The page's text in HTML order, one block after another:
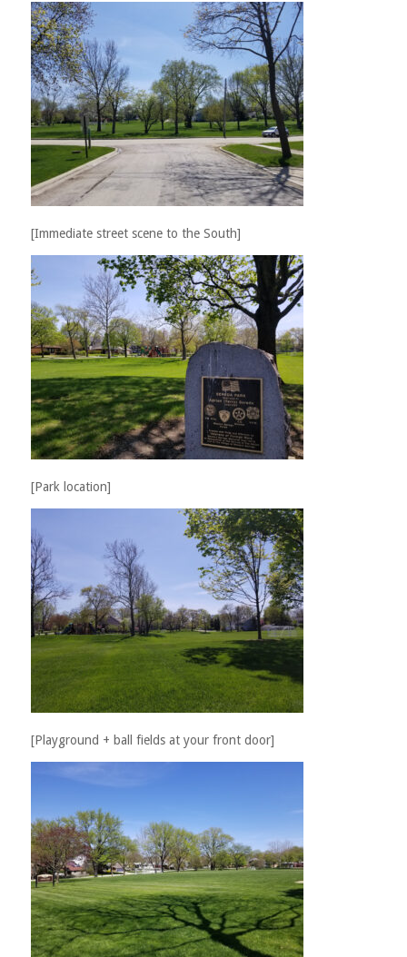
[Immediate street scene to the South]
[Park location]
[Playground + ball fields at your front door]